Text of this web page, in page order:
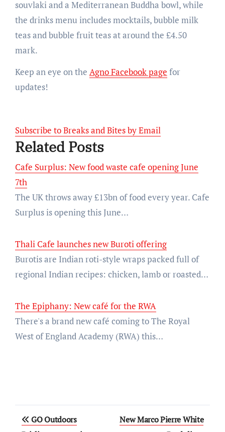
souvlaki and a Mediterranean Buddha bowl, while
the drinks menu includes mocktails, bubble milk
teas and bubble fruit teas at around the £4.50
mark.
Keep an eye on the Agno Facebook page for
updates!
Subscribe to Breaks and Bites by Email
Related Posts
Cafe Surplus: New food waste cafe opening June
7th
The UK throws away £13bn of food every year. Cafe
Surplus is opening this June…
Thali Cafe launches new Buroti offering
Burotis are Indian roti-style wraps packed full of
regional Indian recipes: chicken, lamb or roasted…
The Epiphany: New café for the RWA
There's a brand new café coming to The Royal
West of England Academy (RWA) this…
Post
GO Outdoors
New Marco Pierre White